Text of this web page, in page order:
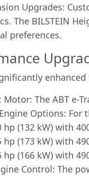
Upgrades:
The BILSTEIN
preferences.
Motor: The ABT e-
Options: For
hp (132 kW) with
hp (173 kW) with
hp (166 kW) with
Control: The